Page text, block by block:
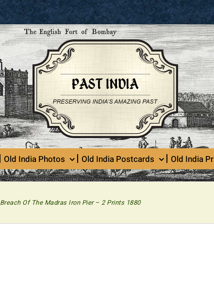
Old India Photos Old India Postcards Old India
Breach Of The Madras Iron Pier – 2 Prints 1880